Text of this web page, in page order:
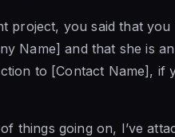
project, you said that you
Name] and that she is
to [Contact Name], if
things going on, I’ve